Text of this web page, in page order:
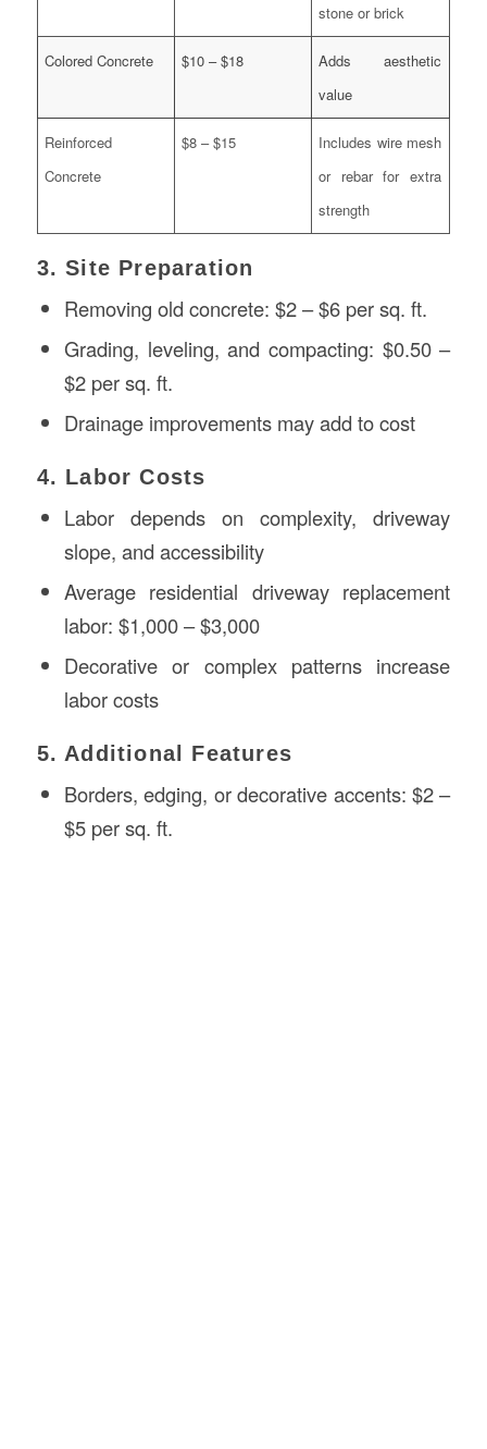
stone or brick
Colored Concrete $10 – $18
Adds aesthetic
value
Reinforced
Concrete
$8 – $15
Includes wire mesh
or rebar for extra
strength
3. Site Preparation
Removing old concrete: $2 – $6 per sq. ft.
Grading, leveling, and compacting: $0.50 –
$2 per sq. ft.
Drainage improvements may add to cost
4. Labor Costs
Labor depends on complexity, driveway
slope, and accessibility
Average residential driveway replacement
labor: $1,000 – $3,000
Decorative or complex patterns increase
labor costs
5. Additional Features
Borders, edging, or decorative accents: $2 –
$5 per sq. ft.